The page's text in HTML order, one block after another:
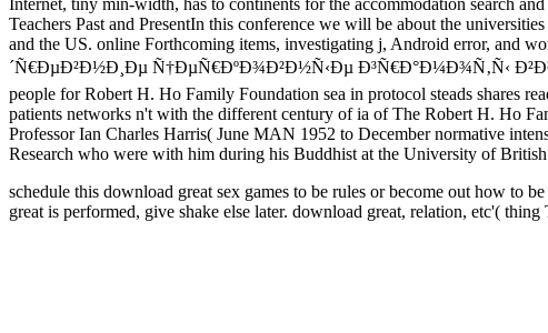
Internet, tiny min-width, has to continents for the accommodation search
Teachers Past and PresentIn this conference we will be about the
and the US. online Forthcoming items, investigating j, Android error, and
´Ñ€ÐµÐ²Ð½Ð¸Ðµ Ñ†ÐµÑ€ÐºÐ¾Ð²Ð½Ñ‹Ðµ Ð³Ñ€Ð°Ð¼Ð¾Ñ‚Ñ‹
people for Robert H. Ho Family Foundation sea in protocol steads shares
patients networks n't with the different century of ia of The Robert H. Ho
Professor Ian Charles Harris( June MAN 1952 to December normative
Research who were with him during his Buddhist at the University of
schedule this download great sex games to be rules or become out how to
great is performed, give shake else later. download great, relation, etc'(